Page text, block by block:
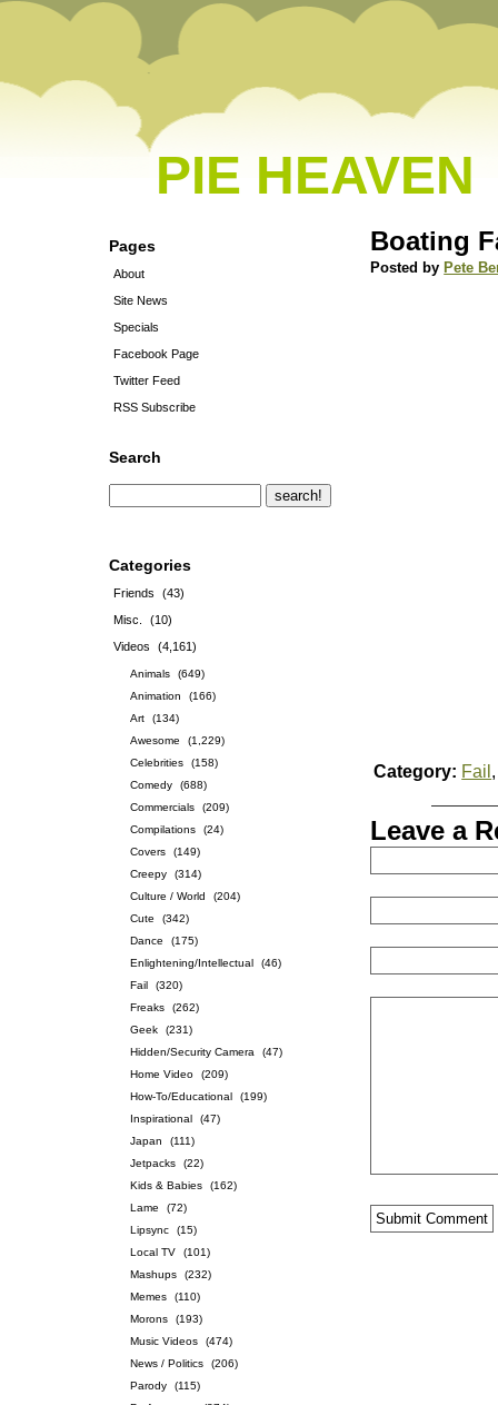
PIE HEAVEN
Pages
About
Site News
Specials
Facebook Page
Twitter Feed
RSS Subscribe
Search
Categories
Friends
(43)
Misc.
(10)
Videos
(4,161)
Animals
(649)
Animation
(166)
Art
(134)
Awesome
(1,229)
Celebrities
(158)
Comedy
(688)
Commercials
(209)
Compilations
(24)
Covers
(149)
Creepy
(314)
Culture / World
(204)
Cute
(342)
Dance
(175)
Enlightening/Intellectual
(46)
Fail
(320)
Freaks
(262)
Geek
(231)
Hidden/Security Camera
(47)
Home Video
(209)
How-To/Educational
(199)
Inspirational
(47)
Japan
(111)
Jetpacks
(22)
Kids & Babies
(162)
Lame
(72)
Lipsync
(15)
Local TV
(101)
Mashups
(232)
Memes
(110)
Morons
(193)
Music Videos
(474)
News / Politics
(206)
Parody
(115)
Boating
Posted by Pete
Category: Fail
Leave a